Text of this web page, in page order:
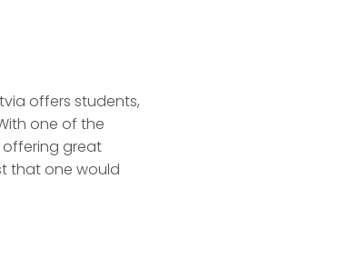
offers students,
one of the
offering great
that one would